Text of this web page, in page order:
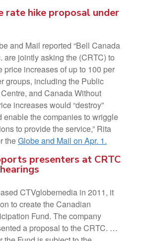
rate hike proposal under
and Mail reported “Bell Canada
are jointly asking the (CRTC) to
price increases of up to 100 per
groups, including the Public
and Canada Without
increases would “destroy”
enable the companies to wriggle
to provide the service,” Rita
theGlobe and Mail on Apr. 1.
presenters at CRTC
CTVglobemedia in 2011, it
to create the Canadian
Fund. The company
a proposal to the CRTC. …